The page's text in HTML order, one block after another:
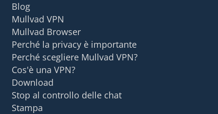
Blog
Mullvad VPN
Mullvad Browser
Perché la privacy è importante
Perché scegliere Mullvad VPN?
Cos'è una VPN?
Download
Stop al controllo delle chat
Stampa